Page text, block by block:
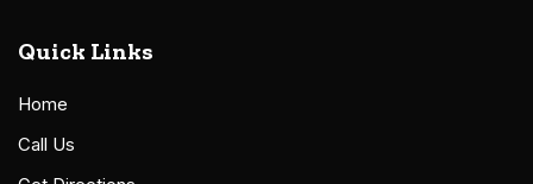
Quick Links
Home
Call Us